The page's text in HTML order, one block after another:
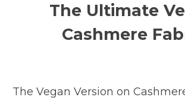
The Ultimate
Cashmere
The Vegan Version on